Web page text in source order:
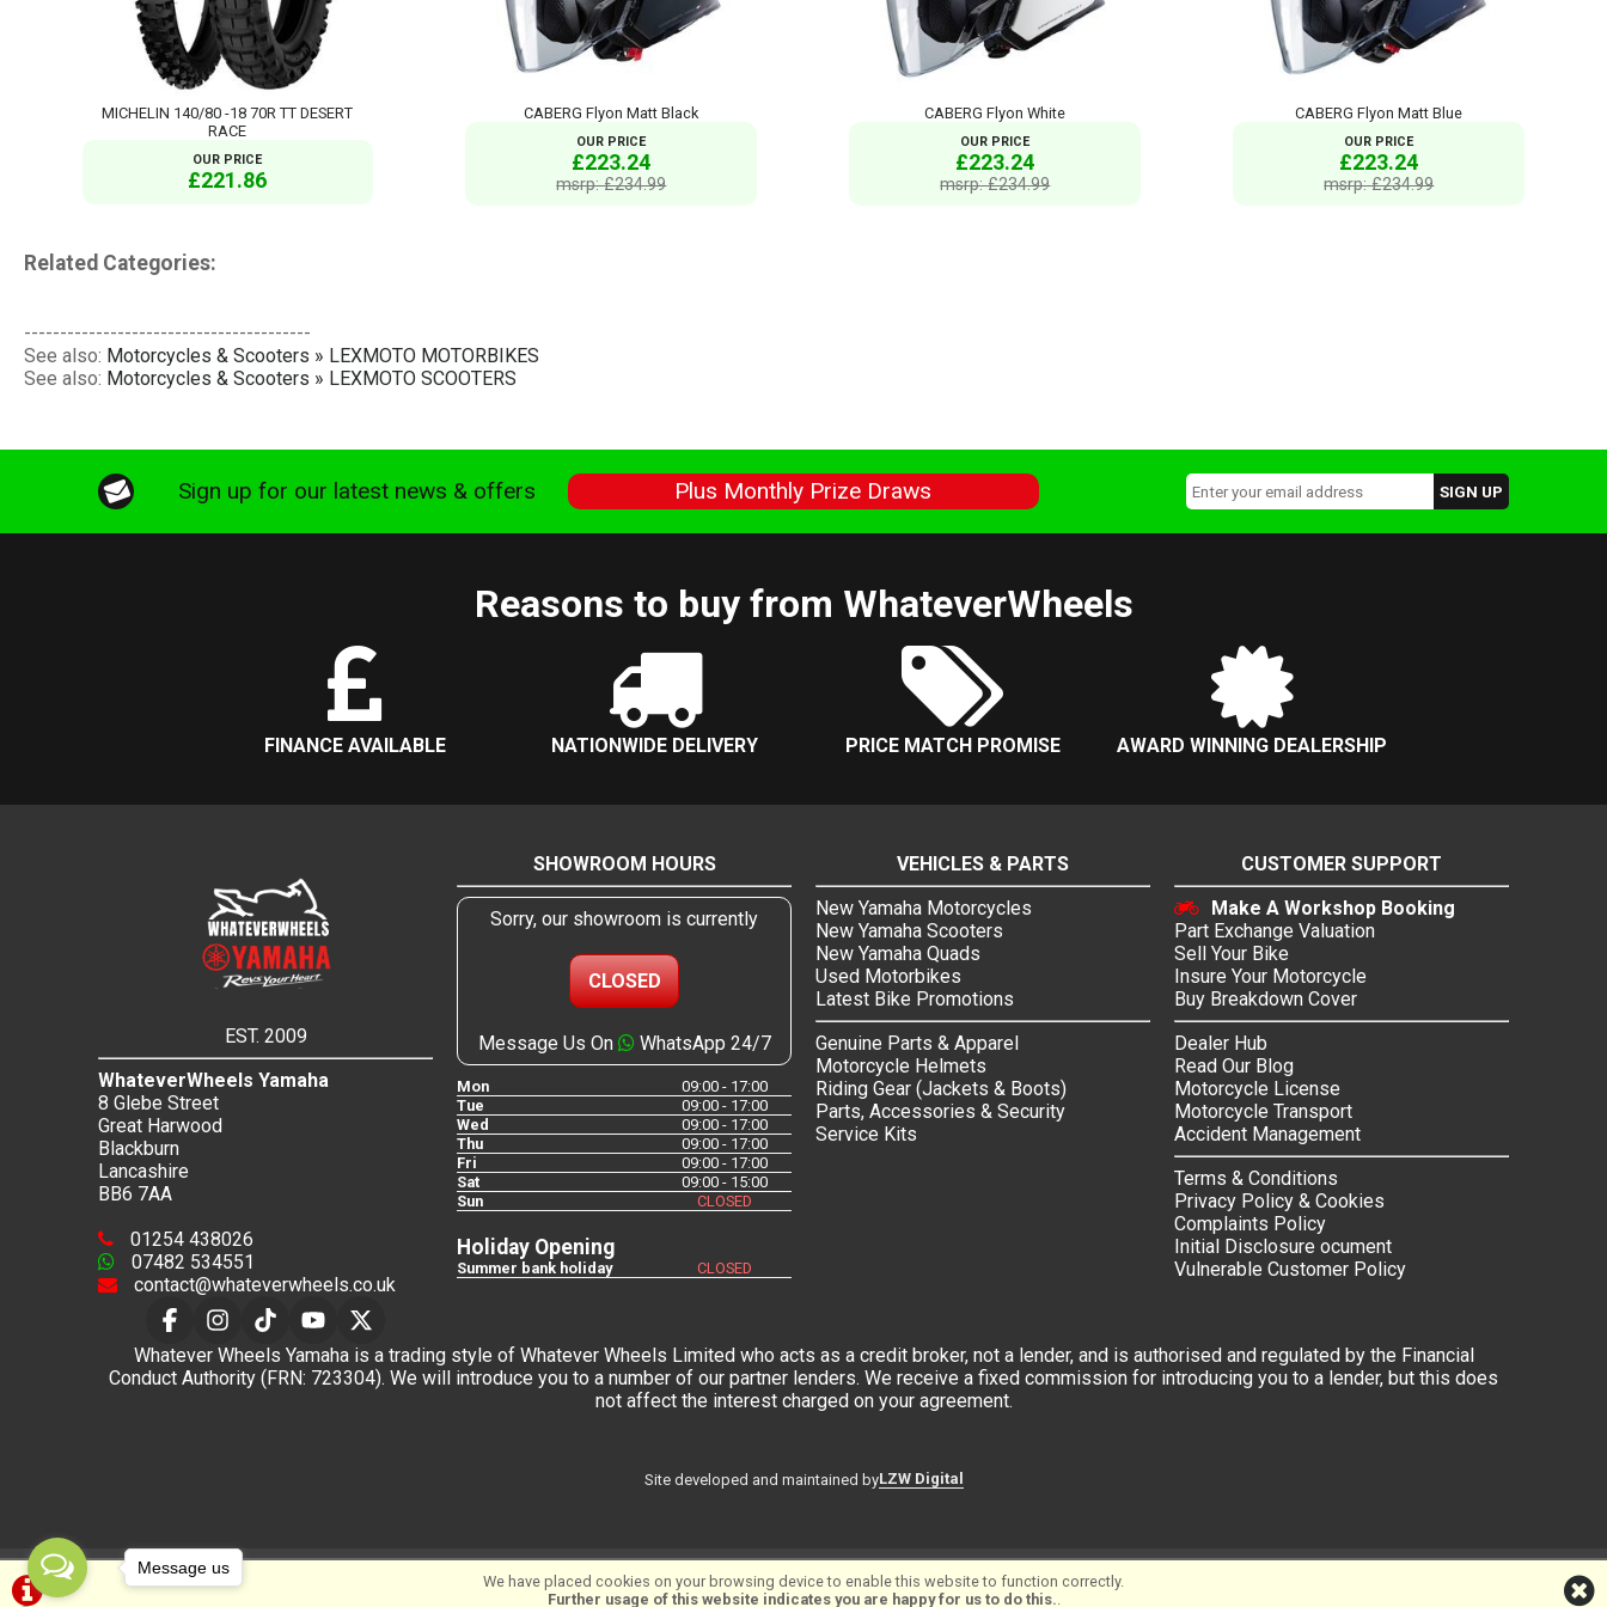
MICHELIN 140/80 -18 70R TT DESERT
RACE
OUR PRICE
£221.86
CABERG Flyon Matt Black
OUR PRICE
£223.24
msrp: £234.99
CABERG Flyon White
OUR PRICE
£223.24
msrp: £234.99
CABERG Flyon Matt Blue
OUR PRICE
£223.24
msrp: £234.99
Related Categories:
----------------------------------------
See also: Motorcycles & Scooters » LEXMOTO MOTORBIKES
See also: Motorcycles & Scooters » LEXMOTO SCOOTERS
We have placed cookies on your browsing device to enable this website to function correctly.
Further usage of this website indicates you are happy for us to do this..
Sign up for our latest news & offers Plus Monthly Prize Draws
Reasons to buy from WhateverWheels
FINANCE AVAILABLE NATIONWIDE DELIVERY PRICE MATCH PROMISE AWARD WINNING DEALERSHIP
EST. 2009
WhateverWheels Yamaha
8 Glebe Street
Great Harwood
Blackburn
Lancashire
BB6 7AA
01254 438026
07482 534551
contact@whateverwheels.co.uk
SHOWROOM HOURS
Sorry, our showroom is currently
CLOSED
Message Us On WhatsApp 24/7
Mon
09:00 - 17:00
Tue
09:00 - 17:00
Wed
09:00 - 17:00
Thu
09:00 - 17:00
Fri
09:00 - 17:00
Sat
09:00 - 15:00
Sun
CLOSED
Holiday Opening
Summer bank holiday CLOSED
VEHICLES & PARTS
New Yamaha Motorcycles
New Yamaha Scooters
New Yamaha Quads
Used Motorbikes
Latest Bike Promotions
Genuine Parts & Apparel
Motorcycle Helmets
Riding Gear (Jackets & Boots)
Parts, Accessories & Security
Service Kits
CUSTOMER SUPPORT
Make A Workshop Booking
Part Exchange Valuation
Sell Your Bike
Insure Your Motorcycle
Buy Breakdown Cover
Dealer Hub
Read Our Blog
Motorcycle License
Motorcycle Transport
Accident Management
Terms & Conditions
Privacy Policy & Cookies
Complaints Policy
Initial Disclosure ocument
Vulnerable Customer Policy
Whatever Wheels Yamaha is a trading style of Whatever Wheels Limited who acts as a credit broker, not a lender, and is authorised and regulated by the Financial
Conduct Authority (FRN: 723304). We will introduce you to a number of our partner lenders. We receive a fixed commission for introducing you to a lender, but this does
not affect the interest charged on your agreement.
Site developed and maintained byLZW Digital
©Whateverwheels Ltd | Powered by i-BikeShopSoftware ©2001-2026SiWIS Ltd
Message us